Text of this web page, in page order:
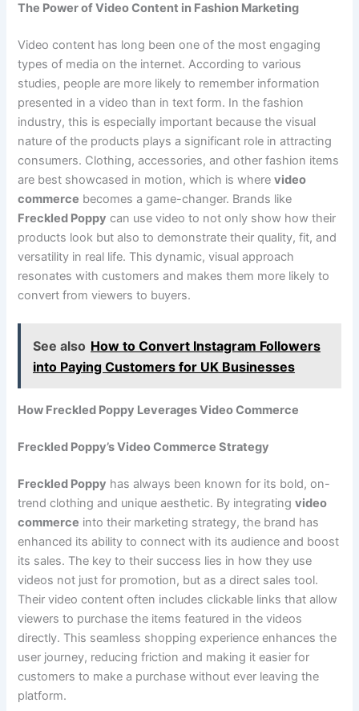
The Power of Video Content in Fashion Marketing
Video content has long been one of the most engaging
types of media on the internet. According to various
studies, people are more likely to remember information
presented in a video than in text form. In the fashion
industry, this is especially important because the visual
nature of the products plays a significant role in attracting
consumers. Clothing, accessories, and other fashion items
are best showcased in motion, which is wherevideo
commerce becomes a game-changer. Brands like
Freckled Poppy can use video to not only show how their
products look but also to demonstrate their quality, fit, and
versatility in real life. This dynamic, visual approach
resonates with customers and makes them more likely to
convert from viewers to buyers.
See also How to Convert Instagram Followers
into Paying Customers for UK Businesses
How Freckled Poppy Leverages Video Commerce
Freckled Poppy’s Video Commerce Strategy
Freckled Poppy has always been known for its bold, on-
trend clothing and unique aesthetic. By integratingvideo
commerce into their marketing strategy, the brand has
enhanced its ability to connect with its audience and boost
its sales. The key to their success lies in how they use
videos not just for promotion, but as a direct sales tool.
Their video content often includes clickable links that allow
viewers to purchase the items featured in the videos
directly. This seamless shopping experience enhances the
user journey, reducing friction and making it easier for
customers to make a purchase without ever leaving the
platform.